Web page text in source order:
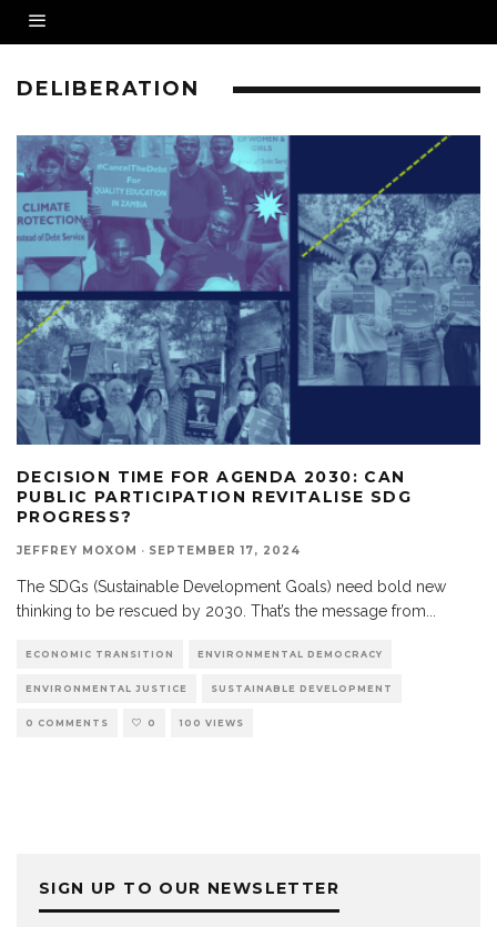
DELIBERATION
DECISION TIME FOR AGENDA 2030: CAN
PUBLIC PARTICIPATION REVITALISE SDG
PROGRESS?
JEFFREY MOXOM · SEPTEMBER 17, 2024
The SDGs (Sustainable Development Goals) need bold new
thinking to be rescued by 2030. That’s the message from
ECONOMIC TRANSITION ENVIRONMENTAL DEMOCRACY
ENVIRONMENTAL JUSTICE SUSTAINABLE DEVELOPMENT
0 COMMENTS 0 100 VIEWS
SIGN UP TO OUR NEWSLETTER